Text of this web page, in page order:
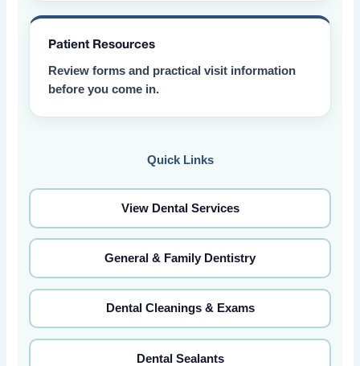
Patient Resources
Review forms and practical visit information
before you come in.
Quick Links
View Dental Services
General & Family Dentistry
Dental Cleanings & Exams
Dental Sealants